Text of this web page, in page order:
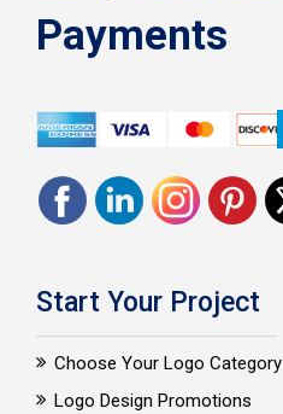
Payments
Start Your Project
Choose Your Logo Category
Logo Design Promotions